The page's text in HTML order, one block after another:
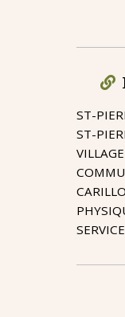
ST-
ST-